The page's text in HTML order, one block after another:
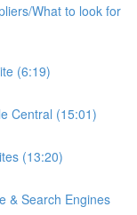
What to look for
(6:19)
Central (15:01)
(13:20)
& Search Engines